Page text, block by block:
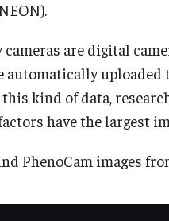
cameras are digital
automatically uploaded
kind of data,
have the largest
PhenoCam images